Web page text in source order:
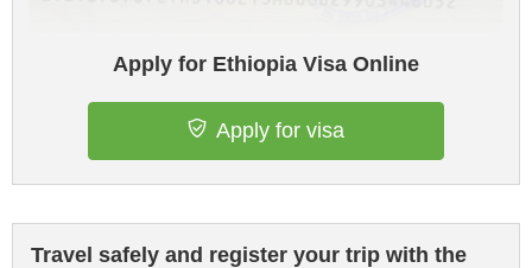
Apply for Ethiopia Visa Online
Apply for visa
Travel safely and register your trip with the